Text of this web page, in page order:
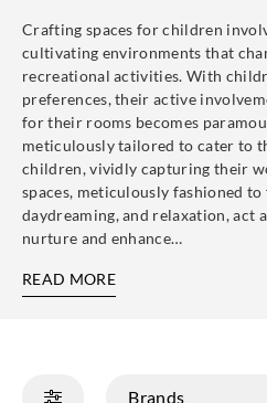
Crafting spaces for children
cultivating environments that
recreational activities. With
preferences, their active
for their rooms becomes
meticulously tailored to cater to
children, vividly capturing their
spaces, meticulously fashioned
daydreaming, and relaxation, act
nurture and enhance…
READ MORE